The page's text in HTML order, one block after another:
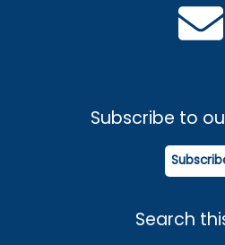
Subscribe to
Search